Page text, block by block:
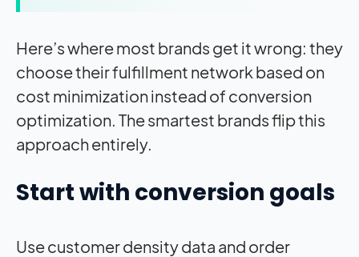
Here’s where most brands get it wrong: they
choose their fulfillment network based on
cost minimization instead of conversion
optimization. The smartest brands flip this
approach entirely.
Start with conversion goals
Use customer density data and order